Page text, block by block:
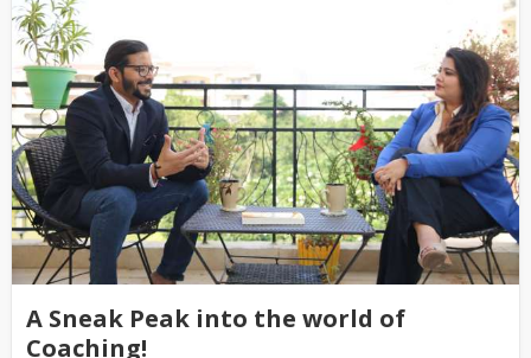
A Sneak Peak into the world of
Coaching!